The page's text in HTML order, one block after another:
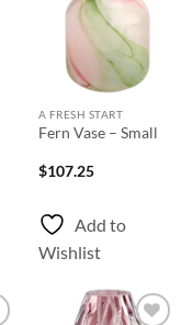
Add to
Wishlist
A FRESH START
Fern Vase – Small
$107.25
Add to
Wishlist